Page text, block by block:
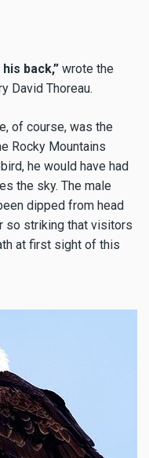
back,” wrote the
David Thoreau.
of course, was the
Rocky Mountains
he would have had
the sky. The male
dipped from head
so striking that visitors
at first sight of this